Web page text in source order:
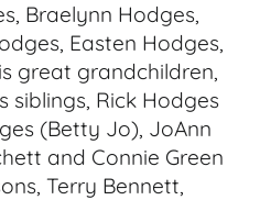
Braelynn Hodges,
Easten Hodges,
great grandchildren,
siblings, Rick Hodges
(Betty Jo), JoAnn
and Connie Green
Terry Bennett,